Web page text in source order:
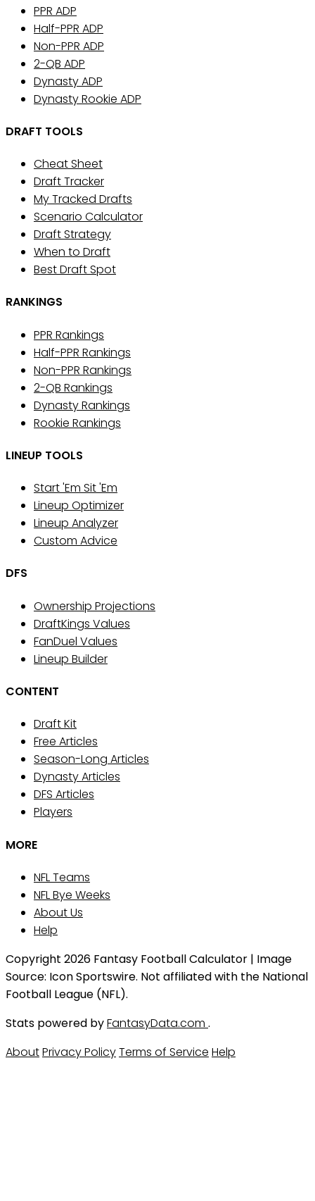
PPR ADP
Half-PPR ADP
Non-PPR ADP
2-QB ADP
Dynasty ADP
Dynasty Rookie ADP
DRAFT TOOLS
Cheat Sheet
Draft Tracker
My Tracked Drafts
Scenario Calculator
Draft Strategy
When to Draft
Best Draft Spot
RANKINGS
PPR Rankings
Half-PPR Rankings
Non-PPR Rankings
2-QB Rankings
Dynasty Rankings
Rookie Rankings
LINEUP TOOLS
Start 'Em Sit 'Em
Lineup Optimizer
Lineup Analyzer
Custom Advice
DFS
Ownership Projections
DraftKings Values
FanDuel Values
Lineup Builder
CONTENT
Draft Kit
Free Articles
Season-Long Articles
Dynasty Articles
DFS Articles
Players
MORE
NFL Teams
NFL Bye Weeks
About Us
Help
Copyright 2026 Fantasy Football Calculator | Image
Source: Icon Sportswire. Not affiliated with the National
Football League (NFL).
Stats powered byFantasyData.com .
AboutPrivacy PolicyTerms of Service Help